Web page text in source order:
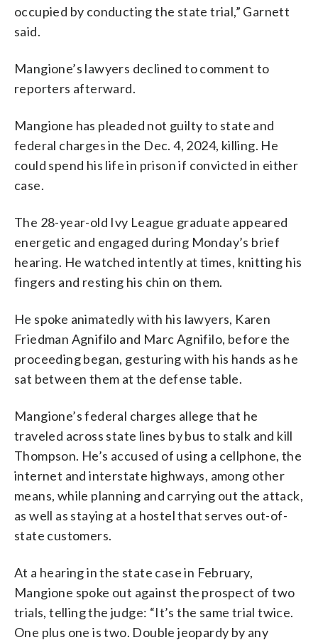
occupied by conducting the state trial,” Garnett
said.
Mangione’s lawyers declined to comment to
reporters afterward.
Mangione has pleaded not guilty to state and
federal charges in the Dec. 4, 2024, killing. He
could spend his life in prison if convicted in either
case.
The 28-year-old Ivy League graduate appeared
energetic and engaged during Monday’s brief
hearing. He watched intently at times, knitting his
fingers and resting his chin on them.
He spoke animatedly with his lawyers, Karen
Friedman Agnifilo and Marc Agnifilo, before the
proceeding began, gesturing with his hands as he
sat between them at the defense table.
Mangione’s federal charges allege that he
traveled across state lines by bus to stalk and kill
Thompson. He’s accused of using a cellphone, the
internet and interstate highways, among other
means, while planning and carrying out the attack,
as well as staying at a hostel that serves out-of-
state customers.
At a hearing in the state case in February,
Mangione spoke out against the prospect of two
trials, telling the judge: “It’s the same trial twice.
One plus one is two. Double jeopardy by any